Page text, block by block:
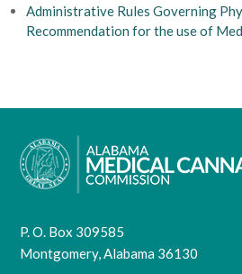
Administrative Rules Governing
Recommendation for the use of
P. O. Box 309585
Montgomery, Alabama 36130